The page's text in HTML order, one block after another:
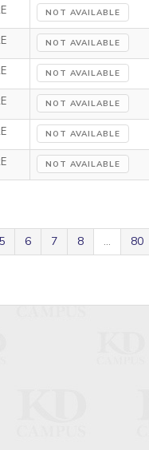
NOT AVAILABLE
NOT AVAILABLE
NOT AVAILABLE
NOT AVAILABLE
NOT AVAILABLE
NOT AVAILABLE
5 6 7 8 ... 80